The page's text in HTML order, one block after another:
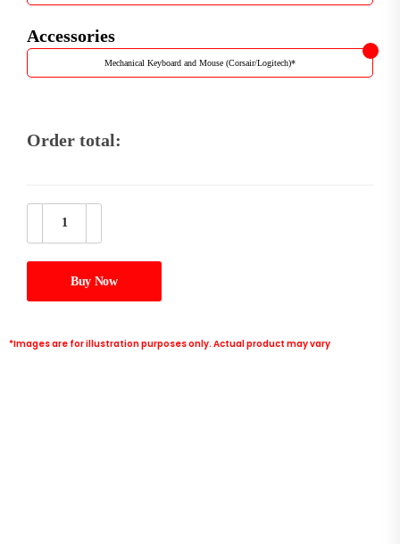
Accessories
Mechanical Keyboard and Mouse (Corsair/Logitech)*
Order total:
Buy Now
*Images are for illustration purposes only. Actual product may vary